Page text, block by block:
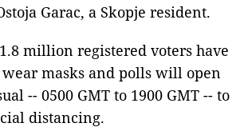
Garac, a Skopje resident.
million registered voters have
wear masks and polls will open
-- 0500 GMT to 1900 GMT -- to
distancing.